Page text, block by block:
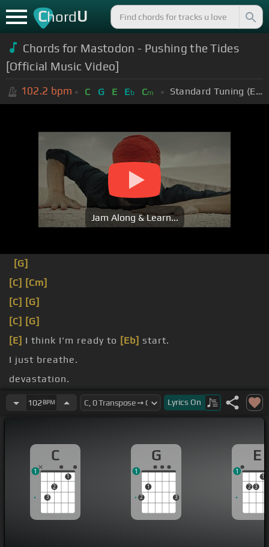
ChordU
Chords for Mastodon - Pushing the Tides
[Official Music Video]
102.2 bpm C G E Eb Cm Standard Tuning (EADGBE)
Jam Along & Learn...
[G]
[C] [Cm]
[C] [G]
[C] [G]
[E] I think I'm ready to [Eb] start.
I just breathe.
devastation.
It's a horror of the trying.
102 BPM Lyrics On
C
3
2
1
1
G
2
1
3
1
E
2 3
1
1